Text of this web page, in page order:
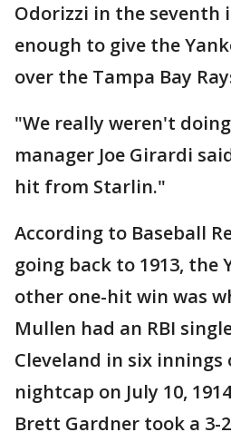
Odorizzi in the seventh
enough to give the
over the Tampa Bay
"We really weren't
manager Joe Girardi
hit from Starlin."
According to Baseball
going back to 1913, the
other one-hit win was
Mullen had an RBI
Cleveland in six
nightcap on July 10,
Brett Gardner took a 3-